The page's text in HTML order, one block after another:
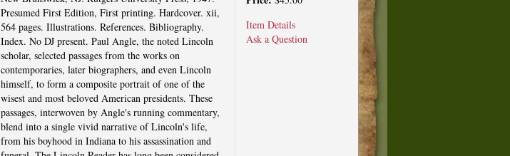
Presumed First Edition, First printing. Hardcover. xii,
564 pages. Illustrations. References. Bibliography.
Index. No DJ present. Paul Angle, the noted Lincoln
scholar, selected passages from the works on
contemporaries, later biographers, and even Lincoln
himself, to form a composite portrait of one of the
wisest and most beloved American presidents. These
passages, interwoven by Angle's running commentary,
blend into a single vivid narrative of Lincoln's life,
from his boyhood in Indiana to his assassination and
Item Details
Ask a Question